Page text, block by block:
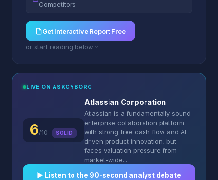
Competitors
Get Interactive Report Free
or start reading below
LIVE ON ASKCYBORG
6/10 SOLID
Atlassian Corporation
Atlassian is a fundamentally sound
enterprise collaboration platform
with strong free cash flow and AI-
driven product innovation, but
faces valuation pressure from
market-wide...
▶︎ Listen to the 90-second analyst debate